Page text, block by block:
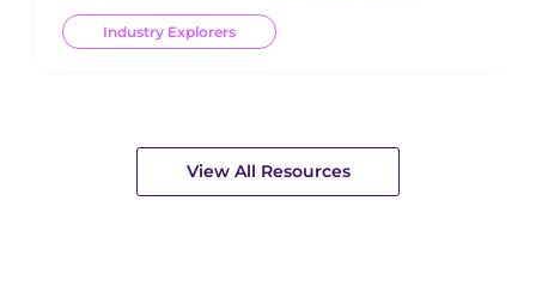
Industry Explorers
View All Resources